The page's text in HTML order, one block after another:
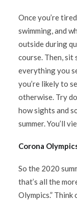
Once you’re
swimming, and
outside during
course. Then, sit
everything you
you’re likely to
otherwise. Try
how sights and
summer. You’ll
Corona
So the 2020
that’s all the
Olympics.”